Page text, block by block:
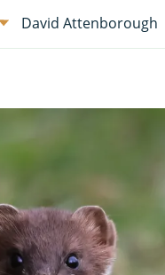
David Attenborough